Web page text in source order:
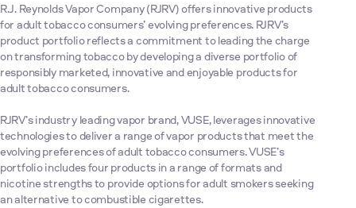
R.J. Reynolds Vapor Company (RJRV) offers innovative products
for adult tobacco consumers’ evolving preferences. RJRV’s
product portfolio reflects a commitment to leading the charge
on transforming tobacco by developing a diverse portfolio of
responsibly marketed, innovative and enjoyable products for
adult tobacco consumers.
RJRV’s industry leading vapor brand, VUSE, leverages innovative
technologies to deliver a range of vapor products that meet the
evolving preferences of adult tobacco consumers. VUSE’s
portfolio includes four products in a range of formats and
nicotine strengths to provide options for adult smokers seeking
an alternative to combustible cigarettes.